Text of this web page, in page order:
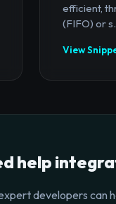
efficient,
(FIFO) or
View
help
developers can